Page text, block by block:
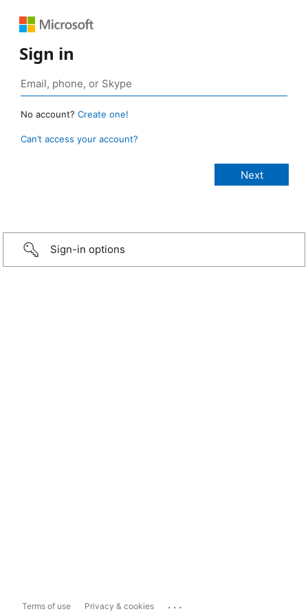
Sign in
No account? Create one!
Can’t access your account?
Sign-in options
Terms of use Privacy & cookies ...